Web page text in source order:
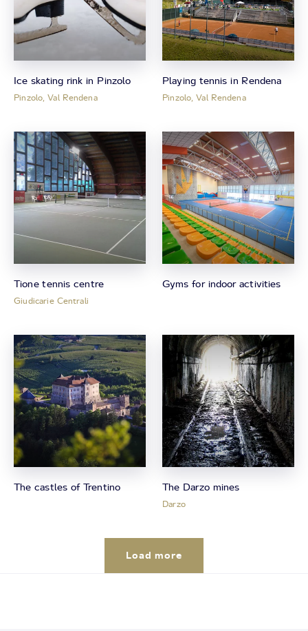
Ice skating rink in Pinzolo
Pinzolo, Val Rendena
Playing tennis in Rendena
Pinzolo, Val Rendena
Tione tennis centre
Giudicarie Centrali
Gyms for indoor activities
The castles of Trentino The Darzo mines
Darzo
Load more